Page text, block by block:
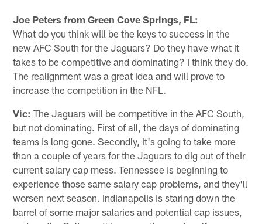
Joe Peters from Green Cove Springs, FL:
What do you think will be the keys to success in the
new AFC South for the Jaguars? Do they have what it
takes to be competitive and dominating? I think they do.
The realignment was a great idea and will prove to
increase the competition in the NFL.
Vic: The Jaguars will be competitive in the AFC South,
but not dominating. First of all, the days of dominating
teams is long gone. Secondly, it's going to take more
than a couple of years for the Jaguars to dig out of their
current salary cap mess. Tennessee is beginning to
experience those same salary cap problems, and they'll
worsen next season. Indianapolis is staring down the
barrel of some major salaries and potential cap issues,